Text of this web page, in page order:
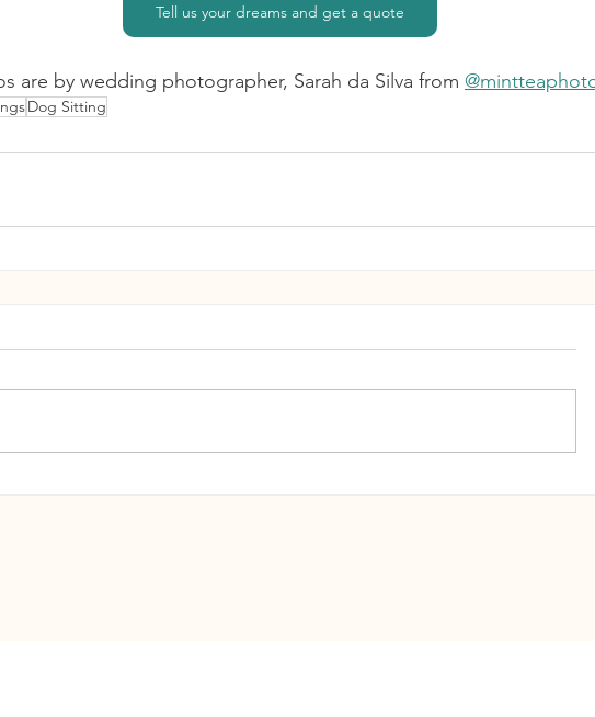
Tell us your dreams and get a quote
are by wedding photographer, Sarah da Silva from
Dog Sitting